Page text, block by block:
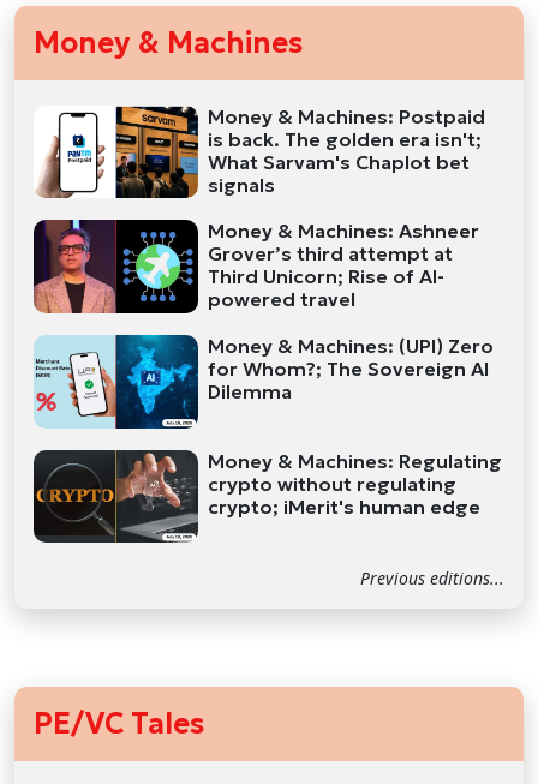
Money & Machines
Money & Machines: Postpaid
is back. The golden era isn't;
What Sarvam's Chaplot bet
signals
Money & Machines: Ashneer
Grover’s third attempt at
Third Unicorn; Rise of AI-
powered travel
Money & Machines: (UPI) Zero
for Whom?; The Sovereign AI
Dilemma
Money & Machines: Regulating
crypto without regulating
crypto; iMerit's human edge
Previous editions...
PE/VC Tales